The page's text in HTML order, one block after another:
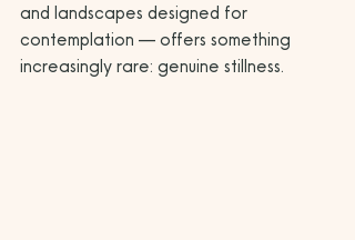
and landscapes designed for
contemplation — offers something
increasingly rare: genuine stillness.